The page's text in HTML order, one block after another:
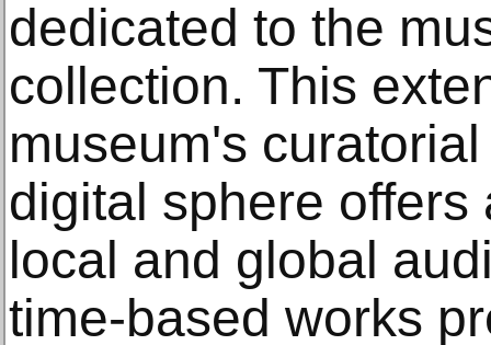
dedicated to the
collection. This
museum's
digital sphere
local and global
time-based works